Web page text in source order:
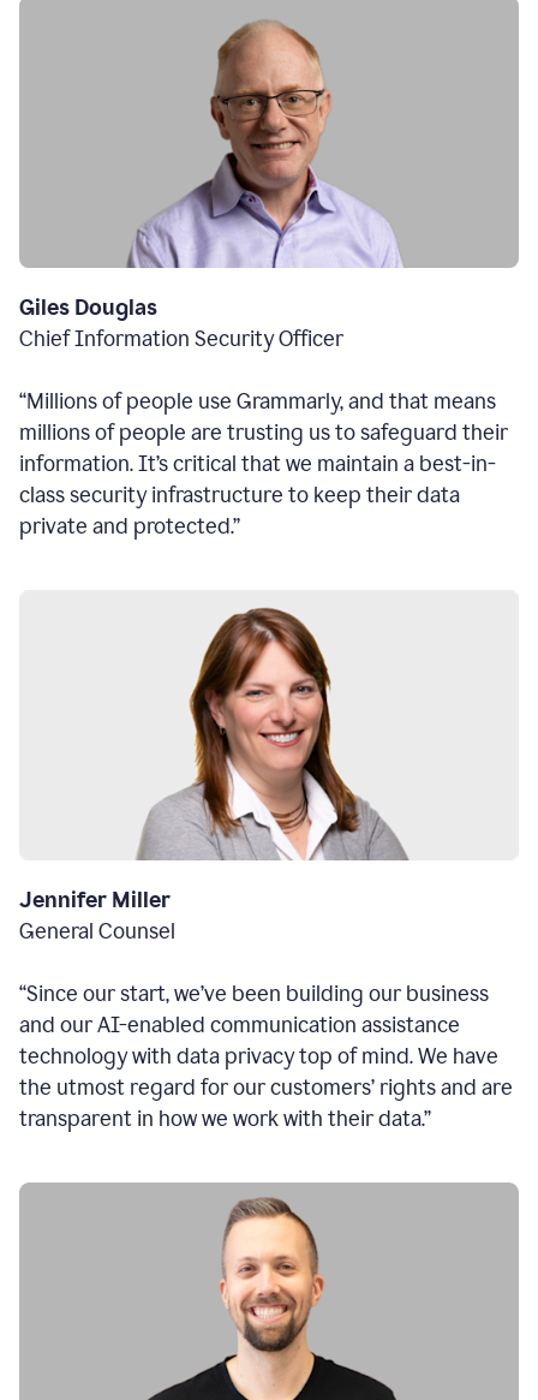
Giles Douglas
Chief Information Security Officer
“Millions of people use Grammarly, and that means
millions of people are trusting us to safeguard their
information. It’s critical that we maintain a best-in-
class security infrastructure to keep their data
private and protected.”
Jennifer Miller
General Counsel
“Since our start, we’ve been building our business
and our AI-enabled communication assistance
technology with data privacy top of mind. We have
the utmost regard for our customers’ rights and are
transparent in how we work with their data.”